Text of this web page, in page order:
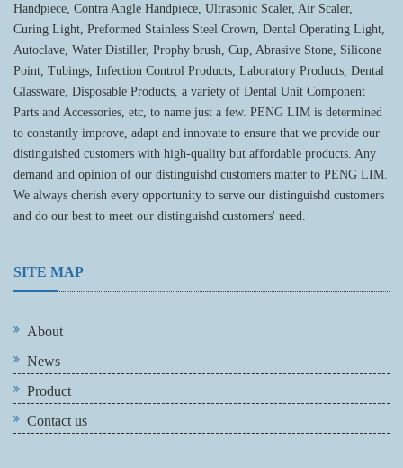
Handpiece, Contra Angle Handpiece, Ultrasonic Scaler, Air Scaler,
Curing Light, Preformed Stainless Steel Crown, Dental Operating Light,
Autoclave, Water Distiller, Prophy brush, Cup, Abrasive Stone, Silicone
Point, Tubings, Infection Control Products, Laboratory Products, Dental
Glassware, Disposable Products, a variety of Dental Unit Component
Parts and Accessories, etc, to name just a few. PENG LIM is determined
to constantly improve, adapt and innovate to ensure that we provide our
distinguished customers with high-quality but affordable products. Any
demand and opinion of our distinguishd customers matter to PENG LIM.
We always cherish every opportunity to serve our distinguishd customers
and do our best to meet our distinguishd customers' need.
SITE MAP
About
News
Product
Contact us